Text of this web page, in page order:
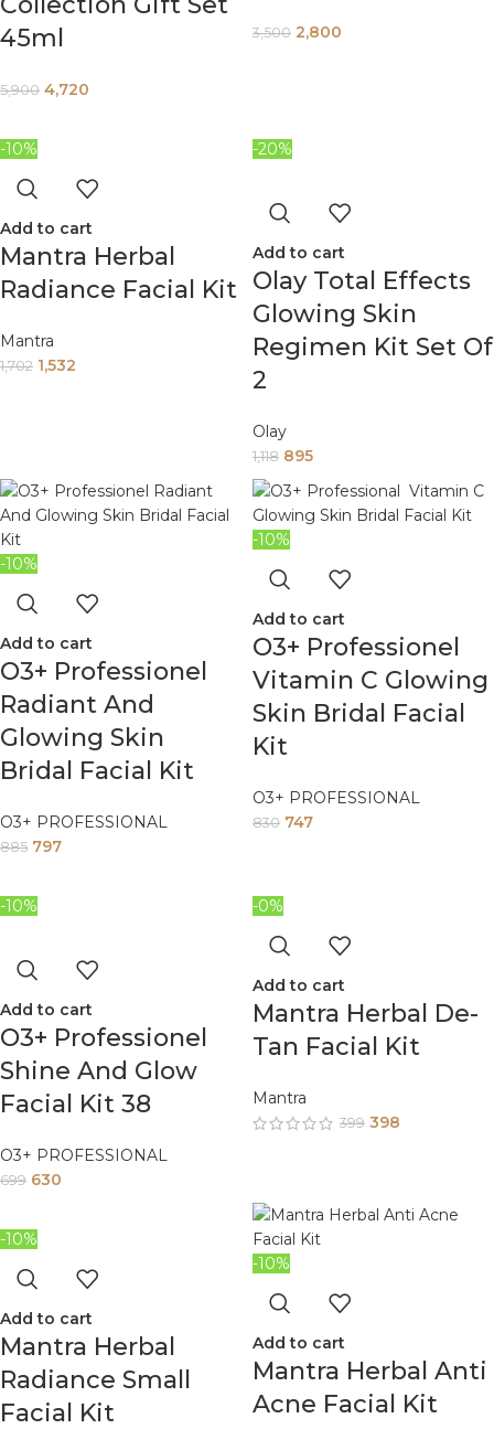
45ml
5,900 4,720
3,500 2,800
-10%
Add to cart
Mantra Herbal
Radiance Facial Kit
Mantra
1,702 1,532
-20%
Add to cart
Olay Total Effects
Glowing Skin
Regimen Kit Set Of
2
Olay
1,118 895
-10%
Add to cart
O3+ Professionel
Radiant And
Glowing Skin
Bridal Facial Kit
O3+ PROFESSIONAL
885 797
-10%
Add to cart
O3+ Professionel
Vitamin C Glowing
Skin Bridal Facial
Kit
O3+ PROFESSIONAL
830 747
-10%
Add to cart
O3+ Professionel
Shine And Glow
Facial Kit 38
O3+ PROFESSIONAL
699 630
-0%
Add to cart
Mantra Herbal De-
Tan Facial Kit
Mantra
399 398
-10%
Add to cart
Mantra Herbal
Radiance Small
Facial Kit
-10%
Add to cart
Mantra Herbal Anti
Acne Facial Kit